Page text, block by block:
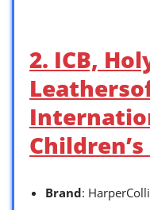
2. ICB,
Brand: